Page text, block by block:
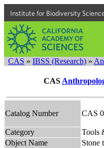
Institute for Biodiversity
CAS » IBSS (Research) »
CAS
Catalog Number CAS
Category
Tools
Object Name
Stone